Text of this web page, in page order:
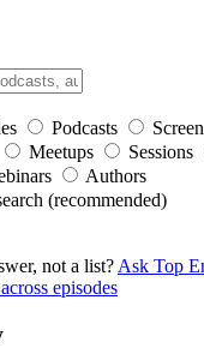
Podcasts
Meetups Sessions
Authors
(recommended)
not a list? Ask Top
episodes